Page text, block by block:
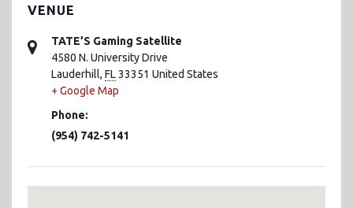
VENUE
TATE’S Gaming Satellite
4580 N. University Drive
Lauderhill, FL33351 United States
+ Google Map
Phone:
(954) 742-5141